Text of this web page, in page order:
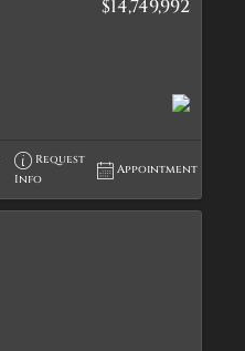
$14,749,992
Request
Info
Appointment